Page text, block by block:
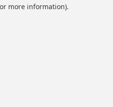
more information).